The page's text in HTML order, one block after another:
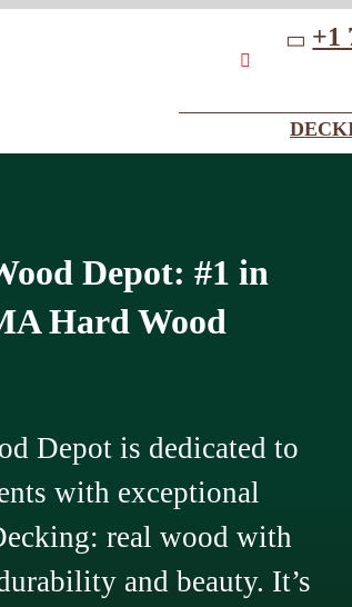
Business
+1
Depot: #1 in
Hard Wood
Depot is dedicated to
with exceptional
real wood with
and beauty. It’s